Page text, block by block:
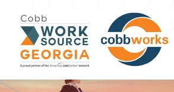
Job Seekers
Employers